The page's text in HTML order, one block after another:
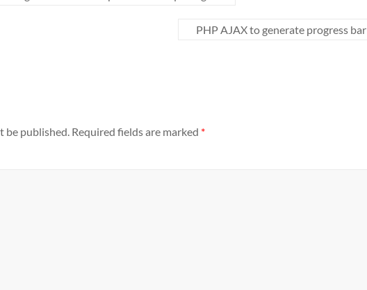
PHP AJAX to generate progress bar
be published. Required fields are marked *